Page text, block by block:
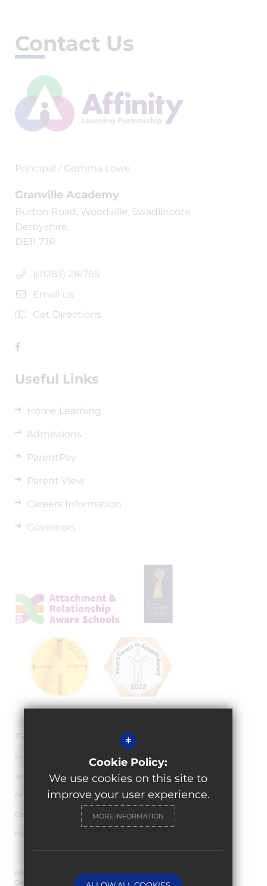
Contact Us
Principal / Gemma Lowe
Granville Academy
Burton Road, Woodville, Swadlincote
Derbyshire,
DE11 7JR
(01283) 216765
Email us
Get Directions
Useful Links
Home Learning
Admissions
ParentPay
Parent View
Careers Information
Governors
© 2026 Granville Academy
Sitemap
Terms of Use
Privacy Policy
Cookie Usage
High Visibility Version
Multi Academy Trust Website
Design By Cleverbox
*
Cookie Policy:
We use cookies on this site to
improve your user experience.
MORE INFORMATION